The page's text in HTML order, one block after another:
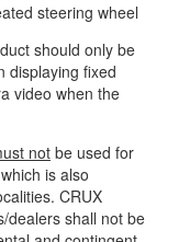
steering wheel
should only be
displaying fixed
video when the
not be used for
is also
CRUX
dealers shall not be